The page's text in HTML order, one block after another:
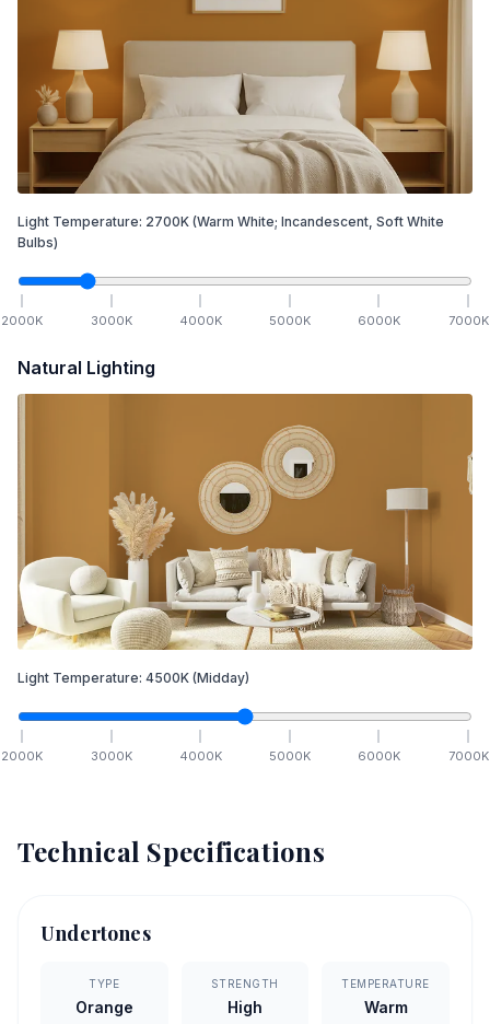
Light Temperature: 2700K (Warm White; Incandescent, Soft White
Bulbs)
2000K 3000K 4000K 5000K 6000K 7000K
Natural Lighting
Light Temperature: 4500K (Midday)
2000K 3000K 4000K 5000K 6000K 7000K
Technical Specifications
Undertones
TYPE
Orange
STRENGTH
High
TEMPERATURE
Warm